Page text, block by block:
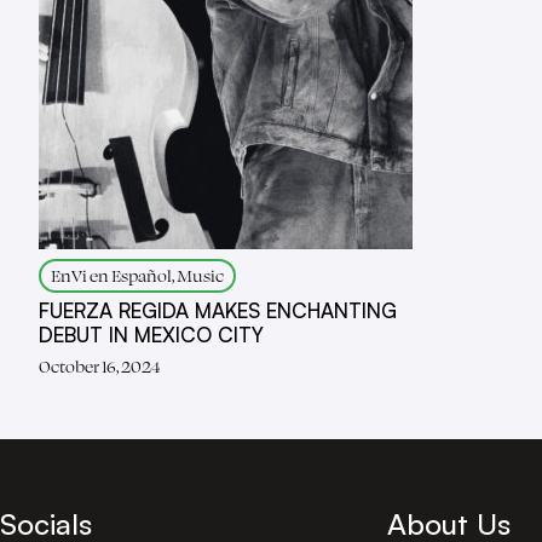
EnVi en Español, Music
FUERZA REGIDA MAKES ENCHANTING
DEBUT IN MEXICO CITY
October 16, 2024
Socials About Us